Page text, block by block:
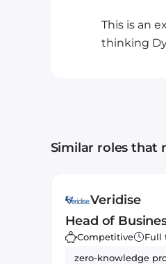
This is an
thinking
Similar roles that
Veridise
Head of
Competitive Full
zero-knowledge